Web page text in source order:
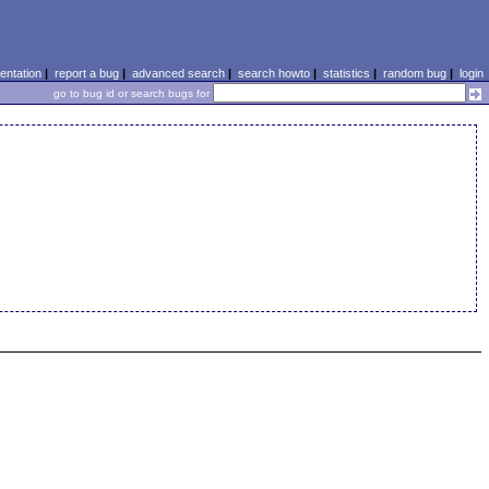
| report a bug| advanced search| search howto| statistics | random bug| login
go to bug id or search bugs for